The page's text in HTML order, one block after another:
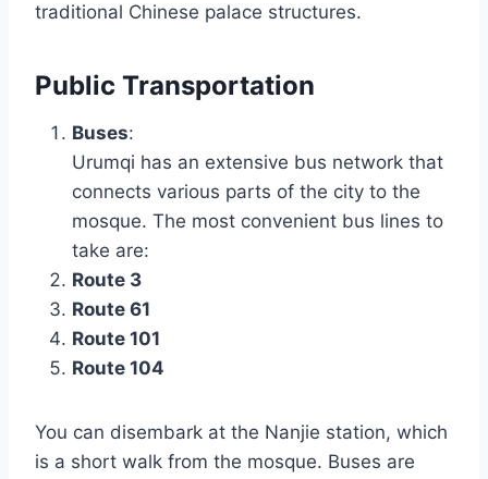
traditional Chinese palace structures.
Public Transportation
Buses:
Urumqi has an extensive bus network that
connects various parts of the city to the
mosque. The most convenient bus lines to
take are:
Route 3
Route 61
Route 101
Route 104
You can disembark at the Nanjie station, which
is a short walk from the mosque. Buses are